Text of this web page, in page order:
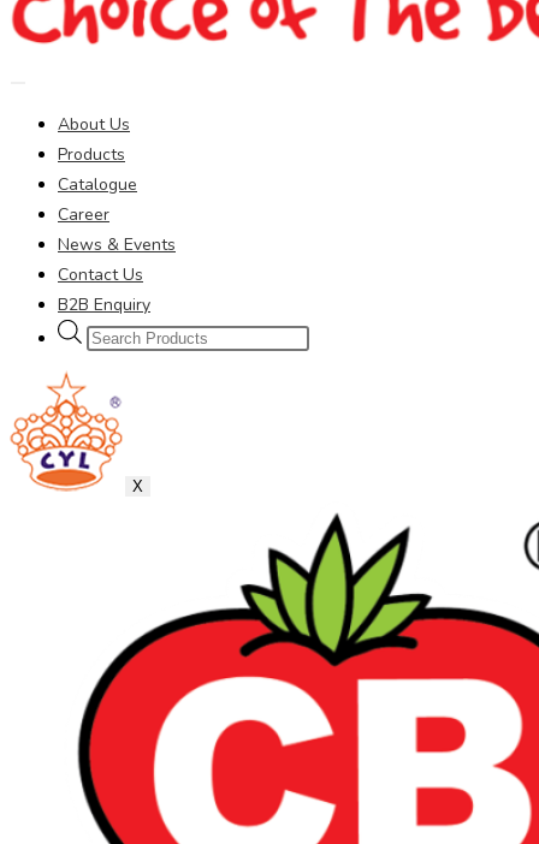
About Us
Products
Catalogue
Career
News & Events
Contact Us
B2B Enquiry
Products
X